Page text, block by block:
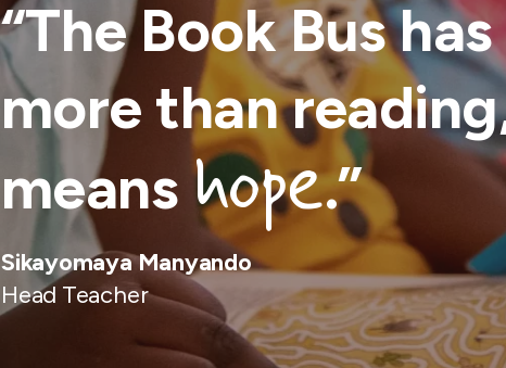
“The Book Bus
more than
meanshope.”
Sikayomaya Manyando
Head Teacher